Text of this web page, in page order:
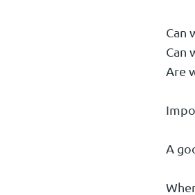
Can
Can
Are
A